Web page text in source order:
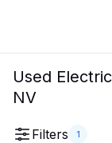
Used
NV
Filters 1